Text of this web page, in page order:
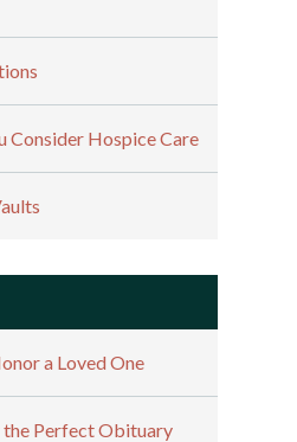
Consider Hospice Care
a Loved One
Perfect Obituary